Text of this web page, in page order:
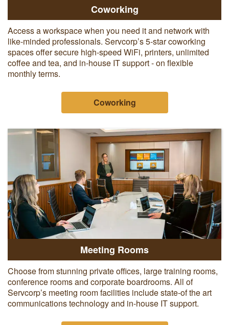
Coworking
Access a workspace when you need it and network with
like-minded professionals. Servcorp’s 5-star coworking
spaces offer secure high-speed WiFi, printers, unlimited
coffee and tea, and in-house IT support - on flexible
monthly terms.
Coworking
Meeting Rooms
Choose from stunning private offices, large training rooms,
conference rooms and corporate boardrooms. All of
Servcorp’s meeting room facilities include state-of the art
communications technology and in-house IT support.